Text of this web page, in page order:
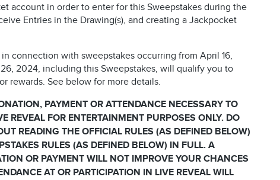
account in order to enter for this Sweepstakes during the
Entries in the Drawing(s), and creating a Jackpocket
connection with sweepstakes occurring from April 16,
2024, including this Sweepstakes, will qualify you to
rewards. See below for more details.
PAYMENT OR ATTENDANCE NECESSARY TO
REVEAL FOR ENTERTAINMENT PURPOSES ONLY. DO
READING THE OFFICIAL RULES (AS DEFINED BELOW)
RULES (AS DEFINED BELOW) IN FULL. A
OR PAYMENT WILL NOT IMPROVE YOUR CHANCES
AT OR PARTICIPATION IN LIVE REVEAL WILL